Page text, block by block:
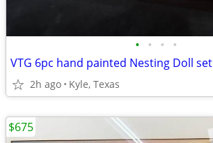
• • • •
VTG 6pc hand painted Nesting Doll set
2h ago Kyle, Texas
$675